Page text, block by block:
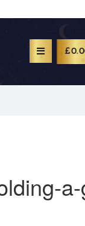
£